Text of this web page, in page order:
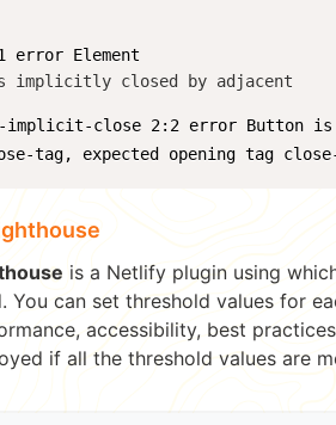
error Element
implicitly closed by adjacent
implicit-close 2:2 error Button is
tag, expected opening tag
is a Netlify plugin using
You can set threshold values for
accessibility, best
if all the threshold values are